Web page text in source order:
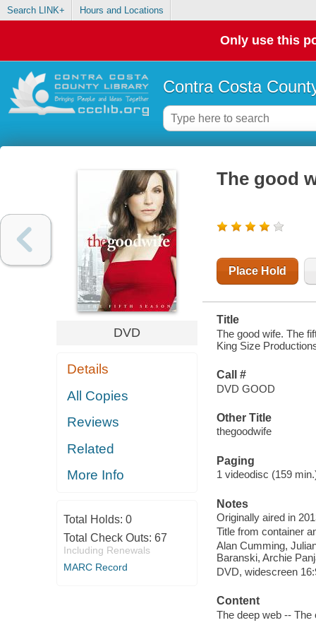
Search LINK+ Hours and Locations
Only use this
Contra Costa
DVD
Details
All Copies
Reviews
Related
More Info
Total Holds: 0
Total Check Outs: 67
Including Renewals
MARC Record
The good
Place Hold
Title
The good wife. The
King Size
Call #
DVD GOOD
Other Title
thegoodwife
Paging
1 videodisc (159
Notes
Originally aired in
Title from container
Alan Cumming,
Baranski, Archie
DVD, widescreen
Content
The deep web -- The